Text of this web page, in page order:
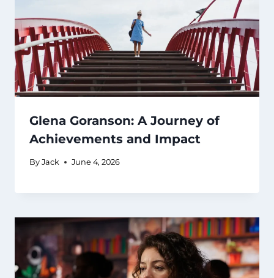
Glena Goranson: A Journey of
Achievements and Impact
By Jack June 4, 2026